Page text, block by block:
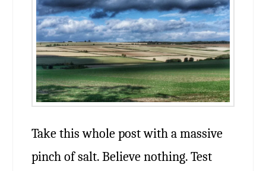
Take this whole post with a massive
pinch of salt. Believe nothing. Test